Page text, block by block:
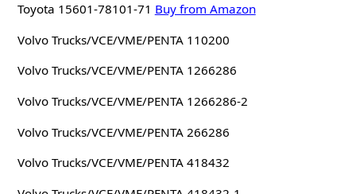
Toyota 15601-78101-71 Buy from Amazon
Volvo Trucks/VCE/VME/PENTA 110200
Volvo Trucks/VCE/VME/PENTA 1266286
Volvo Trucks/VCE/VME/PENTA 1266286-2
Volvo Trucks/VCE/VME/PENTA 266286
Volvo Trucks/VCE/VME/PENTA 418432